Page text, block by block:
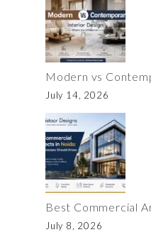
Modern vs
July 14, 2026
Best Commercial
July 8, 2026